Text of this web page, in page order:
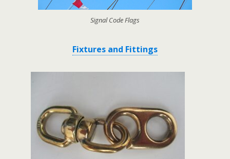
Signal Code Flags
Fixtures and Fittings